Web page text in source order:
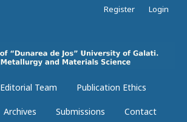
Editorial Team Publication Ethics
Archives Submissions Contact
Register Login